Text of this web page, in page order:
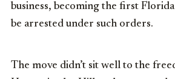
business, becoming the first
be arrested under such orders.
The move didn’t sit well to the